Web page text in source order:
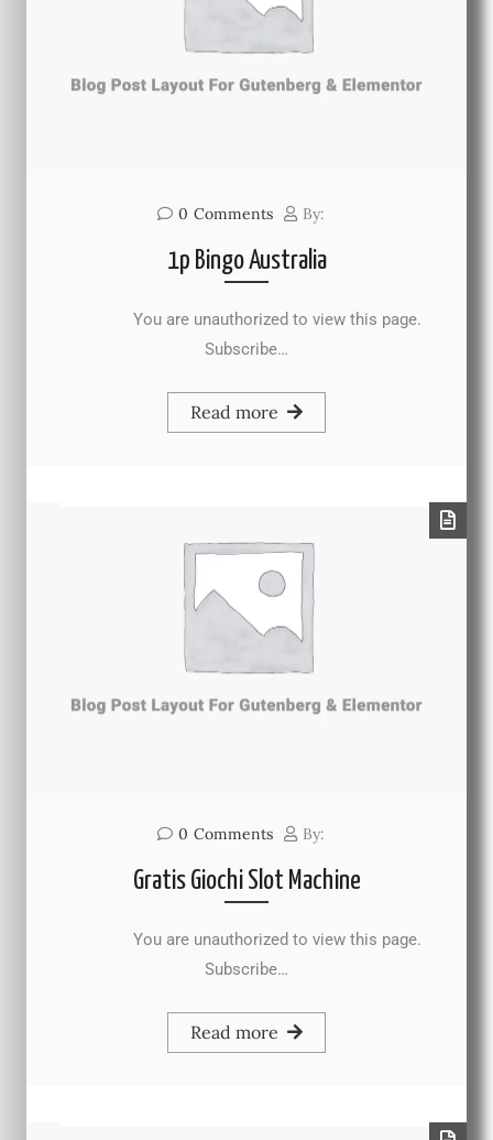
0 Comments By:
1p Bingo Australia
You are unauthorized to view this page.
Subscribe…
Read more
0 Comments By:
Gratis Giochi Slot Machine
You are unauthorized to view this page.
Subscribe…
Read more